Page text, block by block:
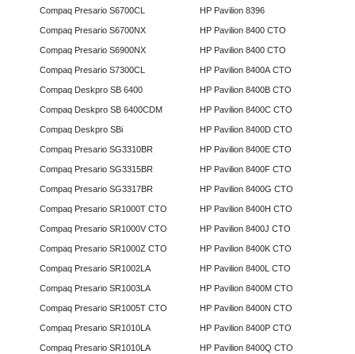
Compaq Presario S6700CL
Compaq Presario S6700NX
Compaq Presario S6900NX
Compaq Presario S7300CL
Compaq Deskpro SB 6400
Compaq Deskpro SB 6400CDM
Compaq Deskpro SBi
Compaq Presario SG3310BR
Compaq Presario SG3315BR
Compaq Presario SG3317BR
Compaq Presario SR1000T CTO
Compaq Presario SR1000V CTO
Compaq Presario SR1000Z CTO
Compaq Presario SR1002LA
Compaq Presario SR1003LA
Compaq Presario SR1005T CTO
Compaq Presario SR1010LA
Compaq Presario SR1010LA
HP Pavilion 8396
HP Pavilion 8400 CTO
HP Pavilion 8400 CTO
HP Pavilion 8400A CTO
HP Pavilion 8400B CTO
HP Pavilion 8400C CTO
HP Pavilion 8400D CTO
HP Pavilion 8400E CTO
HP Pavilion 8400F CTO
HP Pavilion 8400G CTO
HP Pavilion 8400H CTO
HP Pavilion 8400J CTO
HP Pavilion 8400K CTO
HP Pavilion 8400L CTO
HP Pavilion 8400M CTO
HP Pavilion 8400N CTO
HP Pavilion 8400P CTO
HP Pavilion 8400Q CTO